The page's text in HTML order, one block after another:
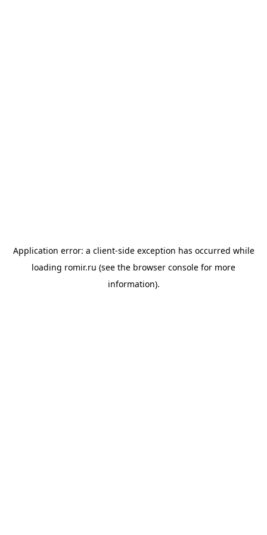
Application error: a client-side exception has occurred while
loading romir.ru (see the browser console for more
information).